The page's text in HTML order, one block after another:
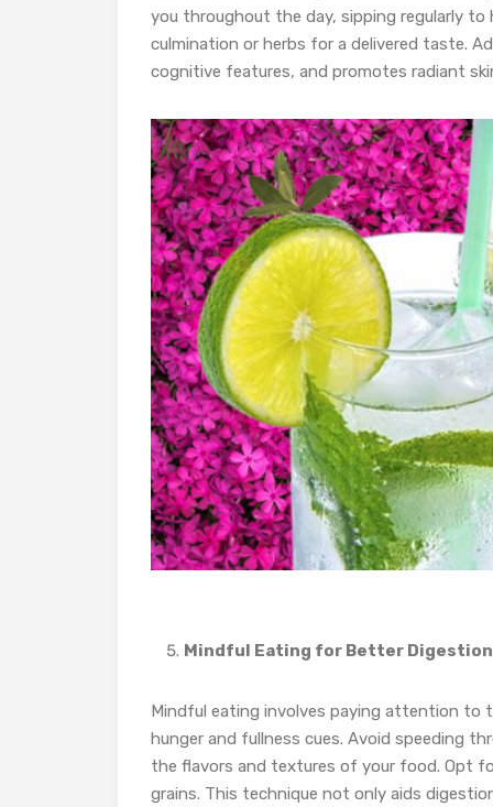
you throughout the day, sipping regularly
culmination or herbs for a delivered taste.
cognitive features, and promotes radiant
Mindful Eating for Better Digestion
Mindful eating involves paying attention to
hunger and fullness cues. Avoid speeding
the flavors and textures of your food. Opt
grains. This technique not only aids